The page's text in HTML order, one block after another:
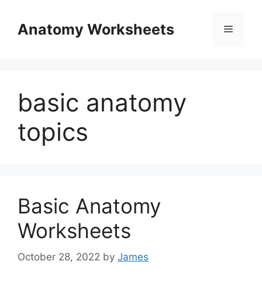
contentAnatomy Worksheets Menu
basic anatomy
topics
Basic Anatomy
Worksheets
October 28, 2022 by James